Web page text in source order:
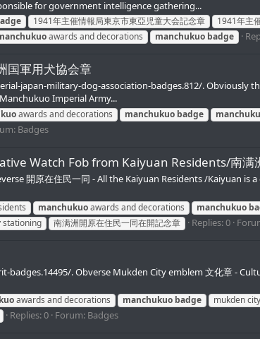
for government intelligence gathering...
1941年主催情報局東京市東亞児童大会記念章
1941年主
awards and decorations manchukuo badge
国軍用犬協会章
japan-military-dog-association-badges.812/. Obviously
Imperial Army...
awards and decorations manchukuo badge
Badges
Watch Fob from Kaiyuan Residents/南满
開原在住民一同 - All the Kaiyuan Residents /Kaiyuan
manchukuoawards and decorations manchukuo
stationing 南满洲開原在住民一同在開記念章 Replies: 0
. Obverse Mukden City emblem 文化章 -
awards and decorations manchukuo badge
mukden
Replies: 0 Forum: Badges